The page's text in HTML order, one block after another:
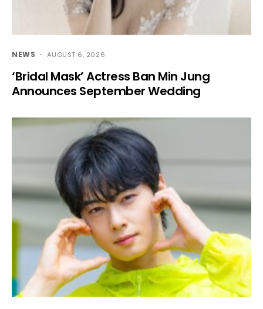
NEWS AUGUST 6, 2026
‘Bridal Mask’ Actress Ban Min Jung
Announces September Wedding